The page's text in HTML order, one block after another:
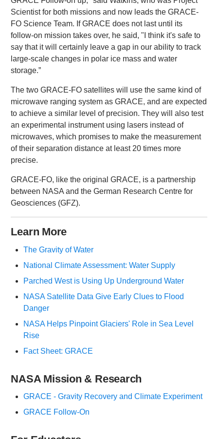
Scientist for both missions and now leads the GRACE-
FO Science Team. If GRACE does not last until its
follow-on mission takes over, he said, "I think it's safe to
say that it will certainly leave a gap in our ability to track
large-scale changes in polar ice mass and water
storage.”
The two GRACE-FO satellites will use the same kind of
microwave ranging system as GRACE, and are expected
to achieve a similar level of precision. They will also test
an experimental instrument using lasers instead of
microwaves, which promises to make the measurement
of their separation distance at least 20 times more
precise.
GRACE-FO, like the original GRACE, is a partnership
between NASA and the German Research Centre for
Geosciences (GFZ).
Learn More
The Gravity of Water
National Climate Assessment: Water Supply
Parched West is Using Up Underground Water
NASA Satellite Data Give Early Clues to Flood
Danger
NASA Helps Pinpoint Glaciers' Role in Sea Level
Rise
Fact Sheet: GRACE
NASA Mission & Research
GRACE - Gravity Recovery and Climate Experiment
GRACE Follow-On